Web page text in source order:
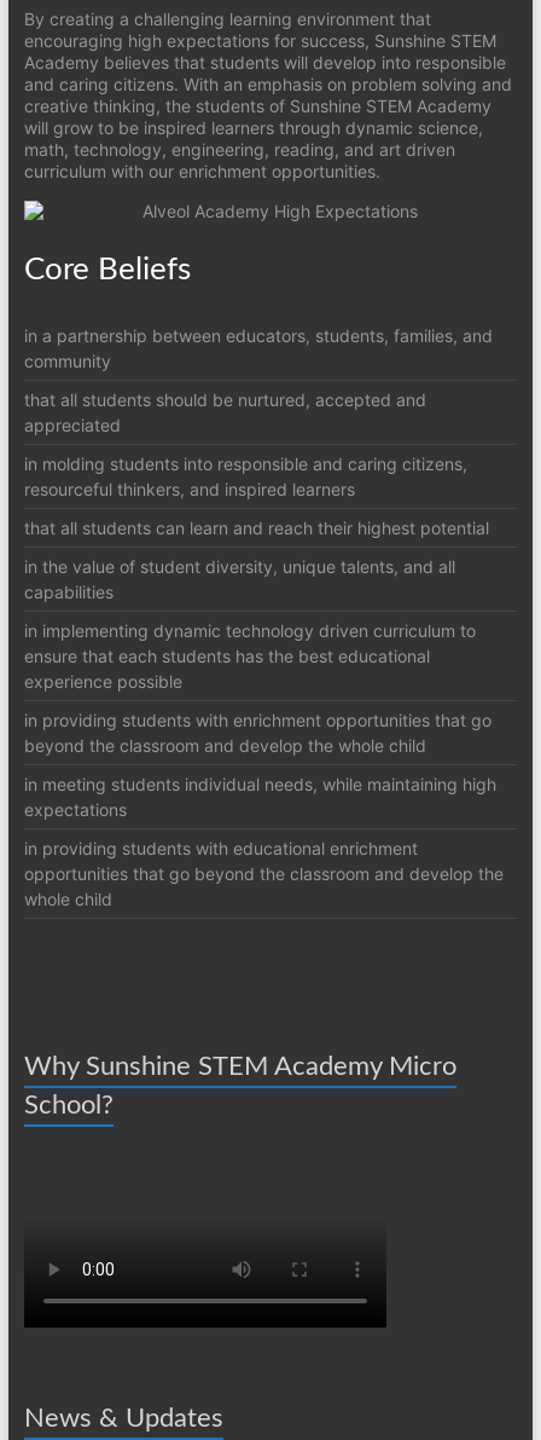
By creating a challenging learning environment that
encouraging high expectations for success, Sunshine STEM
Academy believes that students will develop into responsible
and caring citizens. With an emphasis on problem solving and
creative thinking, the students of Sunshine STEM Academy
will grow to be inspired learners through dynamic science,
math, technology, engineering, reading, and art driven
curriculum with our enrichment opportunities.
Core Beliefs
in a partnership between educators, students, families, and
community
that all students should be nurtured, accepted and
appreciated
in molding students into responsible and caring citizens,
resourceful thinkers, and inspired learners
that all students can learn and reach their highest potential
in the value of student diversity, unique talents, and all
capabilities
in implementing dynamic technology driven curriculum to
ensure that each students has the best educational
experience possible
in providing students with enrichment opportunities that go
beyond the classroom and develop the whole child
in meeting students individual needs, while maintaining high
expectations
in providing students with educational enrichment
opportunities that go beyond the classroom and develop the
whole child
Why Sunshine STEM Academy Micro
School?
News & Updates